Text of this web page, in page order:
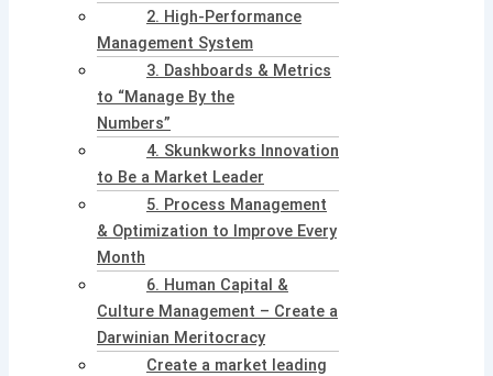
2. High-Performance
Management System
3. Dashboards & Metrics
to “Manage By the
Numbers”
4. Skunkworks Innovation
to Be a Market Leader
5. Process Management
& Optimization to Improve Every
Month
6. Human Capital &
Culture Management – Create a
Darwinian Meritocracy
Create a market leading